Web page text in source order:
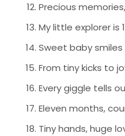
Precious
My little explorer is
Sweet baby
From tiny kicks to
Every giggle tells
Eleven months,
Tiny hands, huge